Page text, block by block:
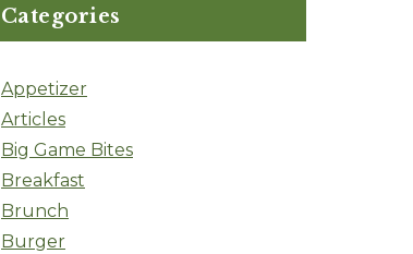
Categories
Appetizer
Articles
Big Game Bites
Breakfast
Brunch
Burger